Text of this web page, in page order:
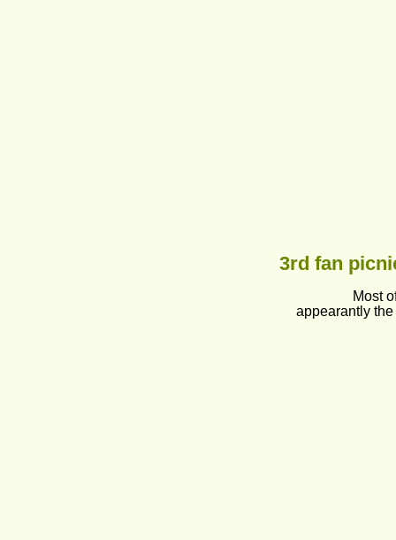
3rd fan
Most
appearantly